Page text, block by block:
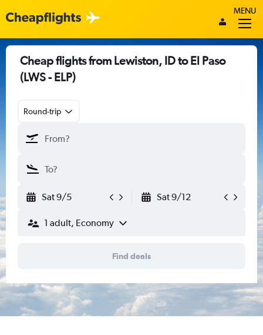
MENU
Cheap flights from Lewiston, ID to El Paso
(LWS - ELP)
Round-trip
Sat 9/5 Sat 9/12
1 adult, Economy
Find deals